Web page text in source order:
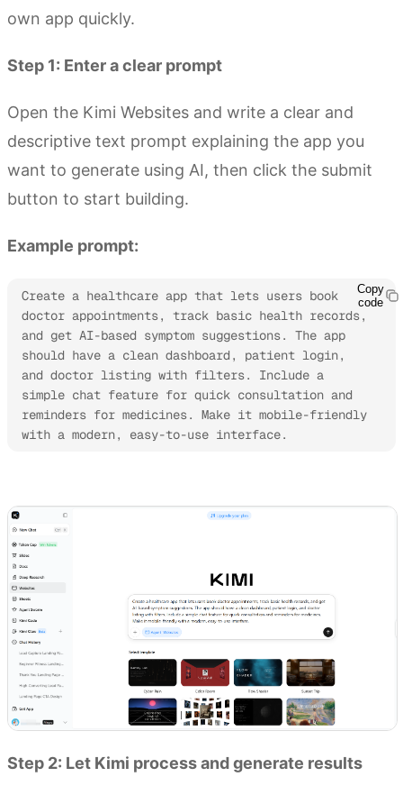
own app quickly.
Step 1: Enter a clear prompt
Open the Kimi Websites and write a clear and
descriptive text prompt explaining the app you
want to generate using AI, then click the submit
button to start building.
Example prompt:
Create a healthcare app that lets users book
doctor appointments, track basic health records,
and get AI-based symptom suggestions. The app
should have a clean dashboard, patient login,
and doctor listing with filters. Include a
simple chat feature for quick consultation and
reminders for medicines. Make it mobile-friendly
with a modern, easy-to-use interface.
Copy
code
Step 2: Let Kimi process and generate results